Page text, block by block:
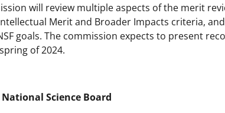
will review multiple aspects of the merit
Merit and Broader Impacts criteria,
goals. The commission expects to present
of 2024.
Science Board